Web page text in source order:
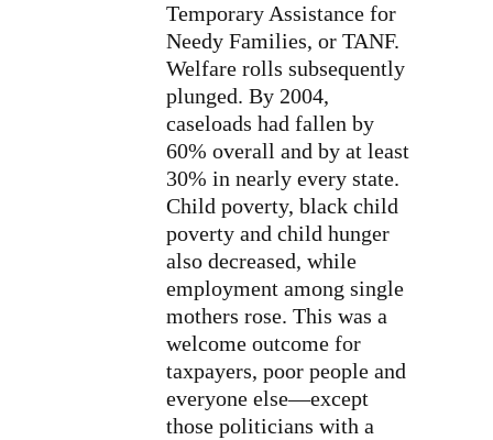
Temporary Assistance for
Needy Families, or TANF.
Welfare rolls subsequently
plunged. By 2004,
caseloads had fallen by
60% overall and by at least
30% in nearly every state.
Child poverty, black child
poverty and child hunger
also decreased, while
employment among single
mothers rose. This was a
welcome outcome for
taxpayers, poor people and
everyone else—except
those politicians with a